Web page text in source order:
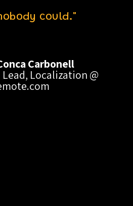
could."
Carbonell
Localization @